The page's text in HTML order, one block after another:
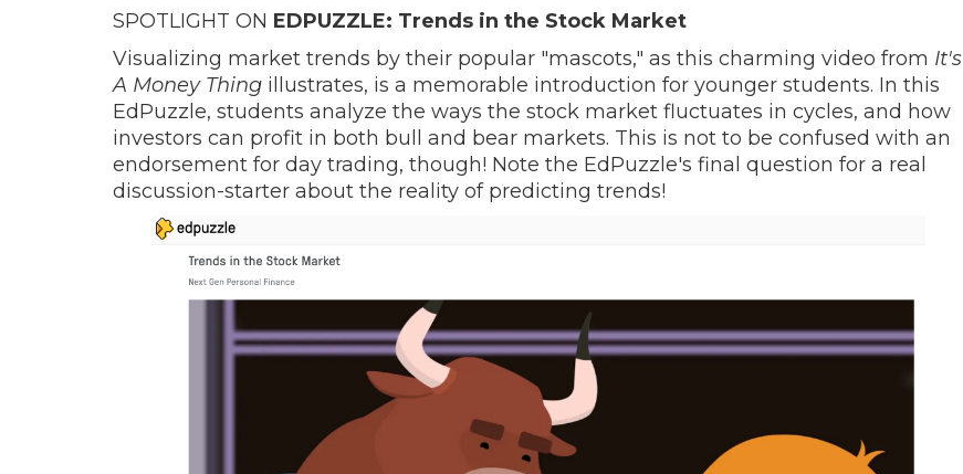
SPOTLIGHT ON EDPUZZLE: Trends in the Stock Market
Visualizing market trends by their popular "mascots," as this charming video from It's
A Money Thing illustrates, is a memorable introduction for younger students. In this
EdPuzzle, students analyze the ways the stock market fluctuates in cycles, and how
investors can profit in both bull and bear markets. This is not to be confused with an
endorsement for day trading, though! Note the EdPuzzle's final question for a real
discussion-starter about the reality of predicting trends!